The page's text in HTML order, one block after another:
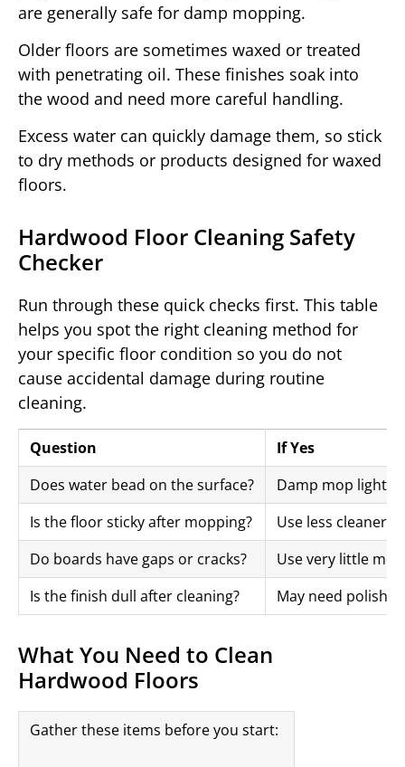
are generally safe for damp mopping.
Older floors are sometimes waxed or treated
with penetrating oil. These finishes soak into
the wood and need more careful handling.
Excess water can quickly damage them, so stick
to dry methods or products designed for waxed
floors.
Hardwood Floor Cleaning Safety
Checker
Run through these quick checks first. This table
helps you spot the right cleaning method for
your specific floor condition so you do not
cause accidental damage during routine
cleaning.
Question
If Yes
Does water bead on the surface?
Damp mop lightly
Is the floor sticky after mopping?
Use less cleaner
Do boards have gaps or cracks?
Use very little
Is the finish dull after cleaning?
May need polish
What You Need to Clean
Hardwood Floors
Gather these items before you start: